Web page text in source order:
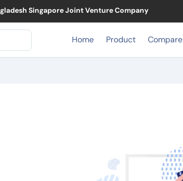
Singapore Joint Venture Company
Home Product Compare